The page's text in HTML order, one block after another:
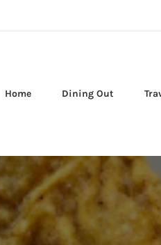
Home Dining Out